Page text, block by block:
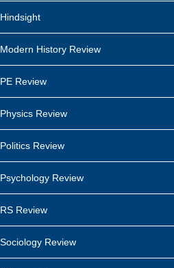
Hindsight
Modern History Review
PE Review
Physics Review
Politics Review
Psychology Review
RS Review
Sociology Review